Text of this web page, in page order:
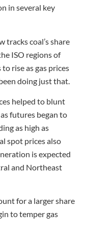
in several key
tracks coal’s share
ISO regions of
rise as gas prices
doing just that.
helped to blunt
futures began to
as high as
spot prices also
is expected
and Northeast
for a larger share
to temper gas